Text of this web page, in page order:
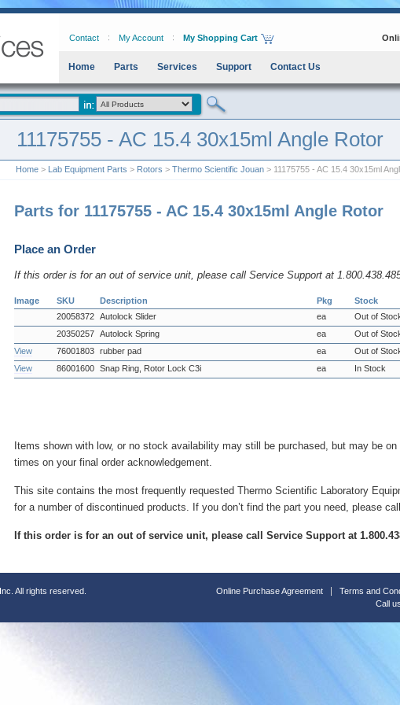
Contact My Account My Shopping Cart
Home Parts Services Support Contact Us
11175755 - AC 15.4 30x15ml Angle Rotor
Home > Lab Equipment Parts > Rotors > Thermo Scientific Jouan > 11175755 - AC 15.4 30x15ml
Parts for 11175755 - AC 15.4 30x15ml Angle Rotor
Place an Order
If this order is for an out of service unit, please call Service Support at
Image SKU Description Pkg Stock
20058372 Autolock Slider ea Out of
20350257 Autolock Spring ea Out of
View
76001803 rubber pad ea Out of
View
86001600 Snap Ring, Rotor Lock C3i ea In Stock
Items shown with low, or no stock availability may still be purchased, but may be
times on your final order acknowledgement.
This site contains the most frequently requested Thermo Scientific Laboratory
for a number of discontinued products. If you don’t find the part you need, please
If this order is for an out of service unit, please call Service Support at
All rights reserved. Online Purchase Agreement Terms and
Call